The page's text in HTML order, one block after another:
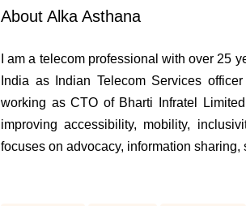
About Alka Asthana
I am a telecom professional with over 25
India as Indian Telecom Services
working as CTO of Bharti Infratel
improving accessibility, mobility,
focuses on advocacy, information